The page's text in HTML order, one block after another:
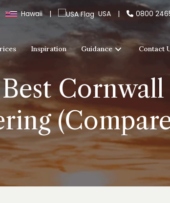
Hawaii | USA | 0800
Inspiration Guidance Contact
Cornwall